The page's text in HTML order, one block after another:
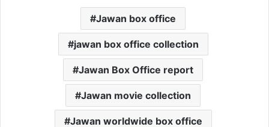
Jawan box office
jawan box office collection
Jawan Box Office report
Jawan movie collection
Jawan worldwide box office